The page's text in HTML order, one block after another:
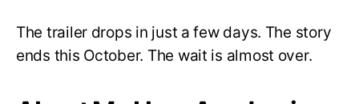
The trailer drops in just a few days. The story
ends this October. The wait is almost over.